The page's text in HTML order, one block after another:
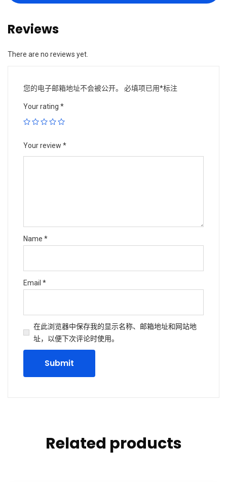
Reviews
There are no reviews yet.
您的电子邮箱地址不会被公开。 必填项已用*标注
Your rating *
Your review *
Name *
Email *
在此浏览器中保存我的显示名称、邮箱地址和网站地
址，以便下次评论时使用。
Related products